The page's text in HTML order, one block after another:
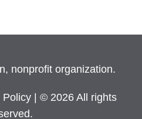
nonprofit organization.
Policy
| © 2026 All rights